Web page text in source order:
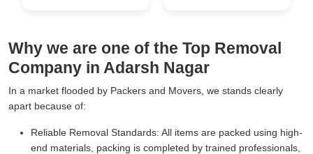
Why we are one of the Top Removal
Company in Adarsh Nagar
In a market flooded by Packers and Movers, we stands clearly
apart because of:
Reliable Removal Standards: All items are packed using high-
end materials, packing is completed by trained professionals,